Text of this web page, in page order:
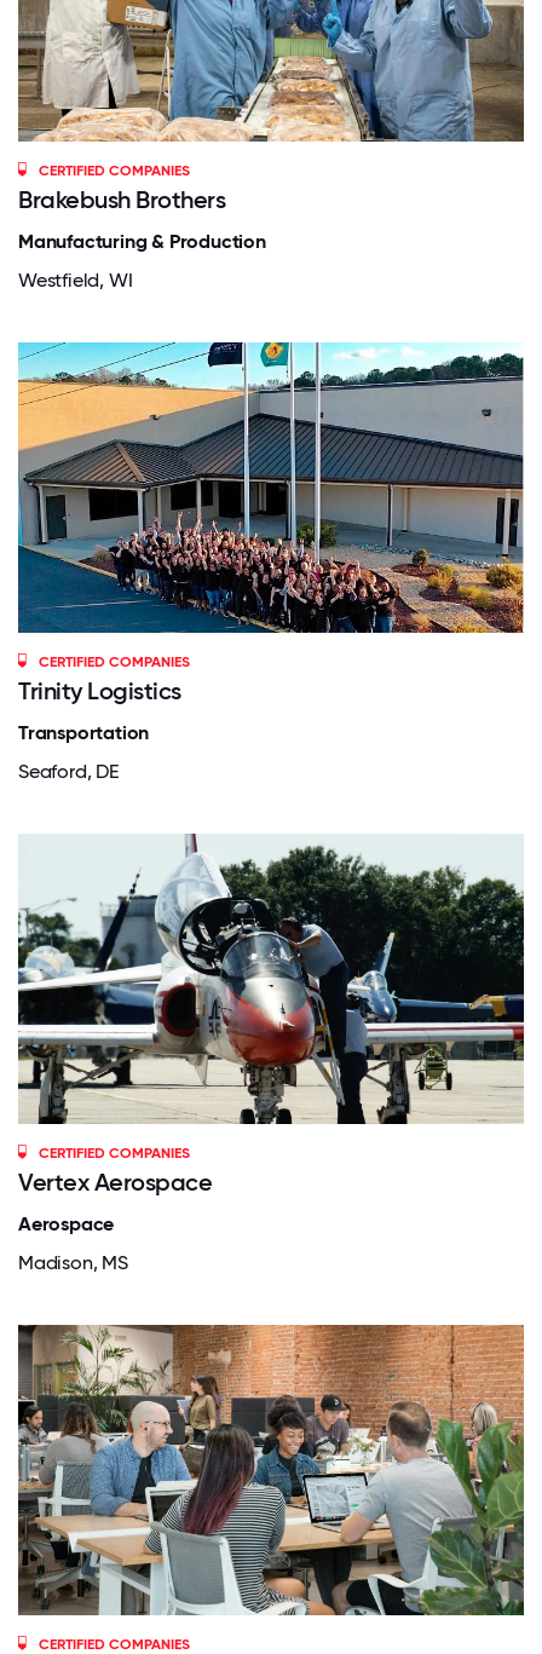
CERTIFIED COMPANIES
Brakebush Brothers
Manufacturing & Production
Westfield, WI
CERTIFIED COMPANIES
Trinity Logistics
Transportation
Seaford, DE
CERTIFIED COMPANIES
Vertex Aerospace
Aerospace
Madison, MS
CERTIFIED COMPANIES